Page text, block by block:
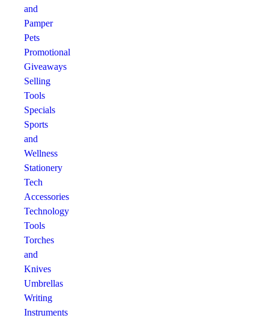
and
Pamper
Pets
Promotional
Giveaways
Selling
Tools
Specials
Sports
and
Wellness
Stationery
Tech
Accessories
Technology
Tools
Torches
and
Knives
Umbrellas
Writing
Instruments